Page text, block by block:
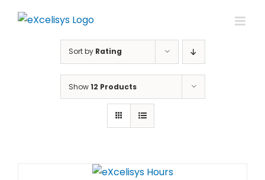
Sort by Rating
Show12 Products